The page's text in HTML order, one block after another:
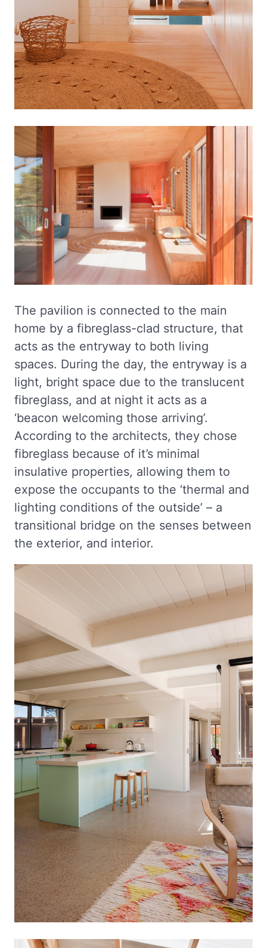
The pavilion is connected to the main
home by a fibreglass-clad structure, that
acts as the entryway to both living
spaces. During the day, the entryway is a
light, bright space due to the translucent
fibreglass, and at night it acts as a
‘beacon welcoming those arriving’.
According to the architects, they chose
fibreglass because of it’s minimal
insulative properties, allowing them to
expose the occupants to the ‘thermal and
lighting conditions of the outside’ – a
transitional bridge on the senses between
the exterior, and interior.